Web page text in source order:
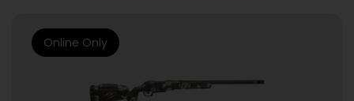
Online Only